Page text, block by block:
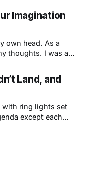
caress her
Imagination
head. As a
thoughts. I was a
external
Land, and
with ring lights set
except each
going to push it.